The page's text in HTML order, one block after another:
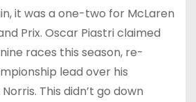
it was a one-two for McLaren
Prix. Oscar Piastri claimed
races this season, re-
lead over his
This didn’t go down